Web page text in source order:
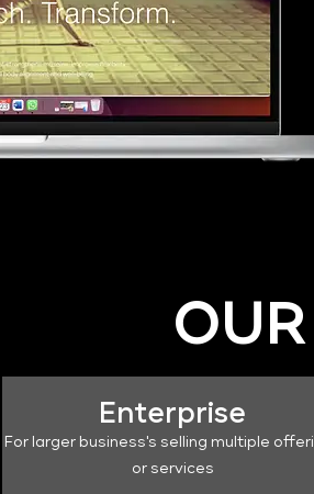
Enterprise
For larger business's selling multiple
or services